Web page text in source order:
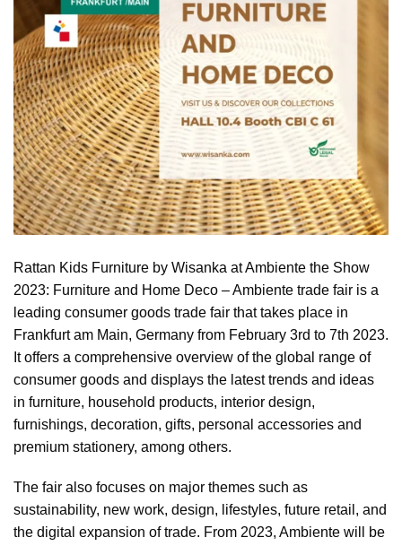
Rattan Kids Furniture by Wisanka at Ambiente the Show
2023: Furniture and Home Deco – Ambiente trade fair is a
leading consumer goods trade fair that takes place in
Frankfurt am Main, Germany from February 3rd to 7th 2023.
It offers a comprehensive overview of the global range of
consumer goods and displays the latest trends and ideas
in furniture, household products, interior design,
furnishings, decoration, gifts, personal accessories and
premium stationery, among others.
The fair also focuses on major themes such as
sustainability, new work, design, lifestyles, future retail, and
the digital expansion of trade. From 2023, Ambiente will be